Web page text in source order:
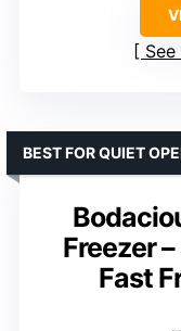
Freezer
Fast
BEST FOR QUIET